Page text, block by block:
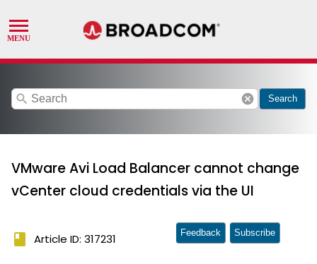
search cancel Search
VMware Avi Load Balancer cannot change
vCenter cloud credentials via the UI
book Article ID: 317231 Feedback Subscribe